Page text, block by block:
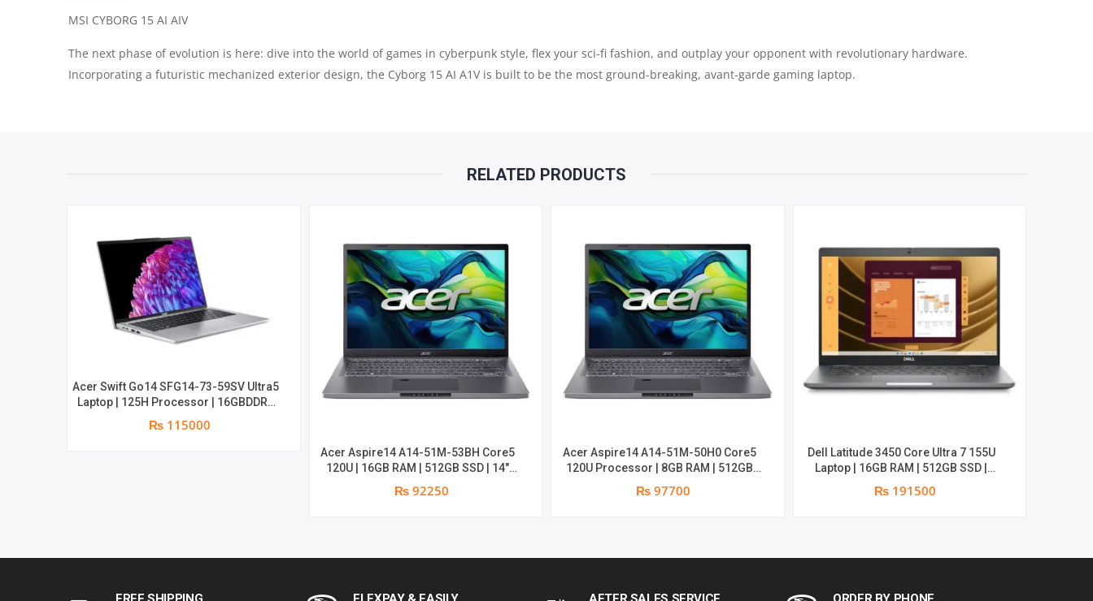
CORE™
PROCESSOR
512GB
MSI CYBORG 15 AI AIV
The next phase of evolution is here: dive into the world of games in cyberpunk style, flex your sci-fi fashion, and outplay your opponent with revolutionary hardware.
Incorporating a futuristic mechanized exterior design, the Cyborg 15 AI A1V is built to be the most ground-breaking, avant-garde gaming laptop.
RELATED PRODUCTS
Acer Swift Go14 SFG14-73-59SV Ultra5
Laptop | 125H Processor | 16GBDDR5
Display | Win11 | 2yrs Warranty
₨ 115000
Acer Aspire14 A14-51M-53BH Core5
120U | 16GB RAM | 512GB SSD | 14″
WUXGA | Backlight | Win11 | 2 years
warranty
₨ 92250
Acer Aspire14 A14-51M-50H0 Core5
120U Processor | 8GB RAM | 512GB
SSD | Backlight | Win11 | 2 years Parts
Replacement warranty
₨ 97700
Dell Latitude 3450 Core Ultra 7 155U
Laptop | 16GB RAM | 512GB SSD |
14″inch FHD | Win 11 Pro Preinstalled
|3 years Warranty
₨ 191500